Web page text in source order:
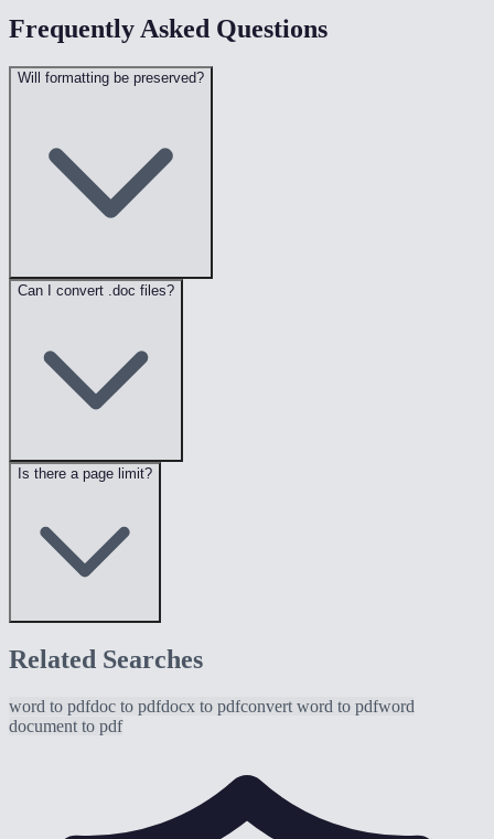
Frequently Asked Questions
Will formatting be preserved?
Can I convert .doc files?
Is there a page limit?
Related Searches
word to pdfdoc to pdfdocx to pdfconvert word to pdfword
document to pdf